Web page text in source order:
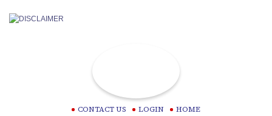
CONTACT US LOGIN HOME